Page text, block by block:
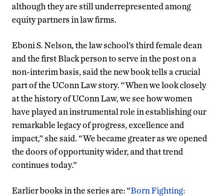
although they are still underrepresented among
equity partners in law firms.
Eboni S. Nelson, the law school’s third female dean
and the first Black person to serve in the post on a
non-interim basis, said the new book tells a crucial
part of the UConn Law story. “When we look closely
at the history of UConn Law, we see how women
have played an instrumental role in establishing our
remarkable legacy of progress, excellence and
impact,” she said. “We became greater as we opened
the doors of opportunity wider, and that trend
continues today.”
Earlier books in the series are: “Born Fighting: